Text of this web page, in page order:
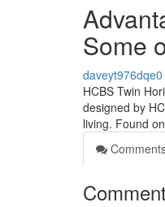
Some
daveyt976dqe0
HCBS Twin
designed by
living. Found